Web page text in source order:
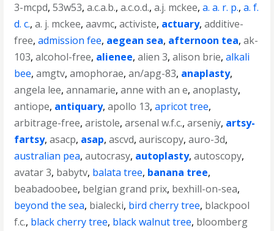
3-mcpd,53w53,a.c.a.b.,a.c.o.d.,a.j. mckee,a. a. r. p.,a. f.
d. c.,a. j. mckee,aavmc,activiste, actuary,additive-
free,admission fee, aegean sea, afternoon tea,ak-
103,alcohol-free, alienee,alien 3,alison brie,alkali
bee,amgtv,amophorae,an/apg-83, anaplasty,
angela lee,annamarie,anne with an e,anoplasty,
antiope, antiquary,apollo 13,apricot tree,
arbitrage-free,aristole,arsenal w.f.c.,arseniy, artsy-
fartsy,asacp, asap,ascvd,auriscopy,auro-3d,
australian pea,autocrasy, autoplasty,autoscopy,
avatar 3, babytv, balata tree, banana tree,
beabadoobee, belgian grand prix, bexhill-on-sea,
beyond the sea, bialecki, bird cherry tree, blackpool
f.c., black cherry tree, black walnut tree, bloomberg